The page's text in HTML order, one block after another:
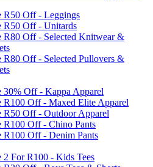
R50 Off - Leggings
R50 Off - Unitards
R80 Off - Selected Knitwear &
R80 Off - Selected Pullovers &
30% Off - Kappa Apparel
R100 Off - Maxed Elite Apparel
R50 Off - Outdoor Apparel
R100 Off - Chino Pants
R100 Off - Denim Pants
2 For R100 - Kids Tees